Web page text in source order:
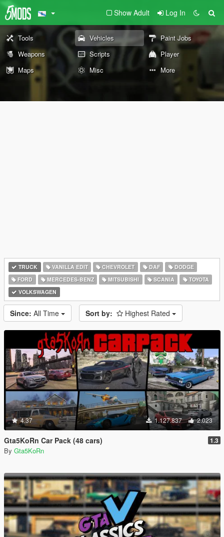
Show Adult Log In
Tools Vehicles
Paint Jobs
Weapons
Scripts
Player
Maps
Misc More
TRUCK VANILLA EDIT CHEVROLET DAF
DODGE
FORD
MERCEDES-BENZ MITSUBISHI SCANIA
TOYOTA
VOLKSWAGEN
Since: All Time Sort by: Highest Rated
4.37 1.127.837 2.023
Gta5KoRn Car Pack (48 cars) 1.3
By Gta5KoRn